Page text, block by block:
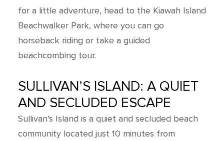
for a little adventure, head to the Kiawah Island
Beachwalker Park, where you can go
horseback riding or take a guided
beachcombing tour.
SULLIVAN’S ISLAND: A QUIET
AND SECLUDED ESCAPE
Sullivan’s Island is a quiet and secluded beach
community located just 10 minutes from